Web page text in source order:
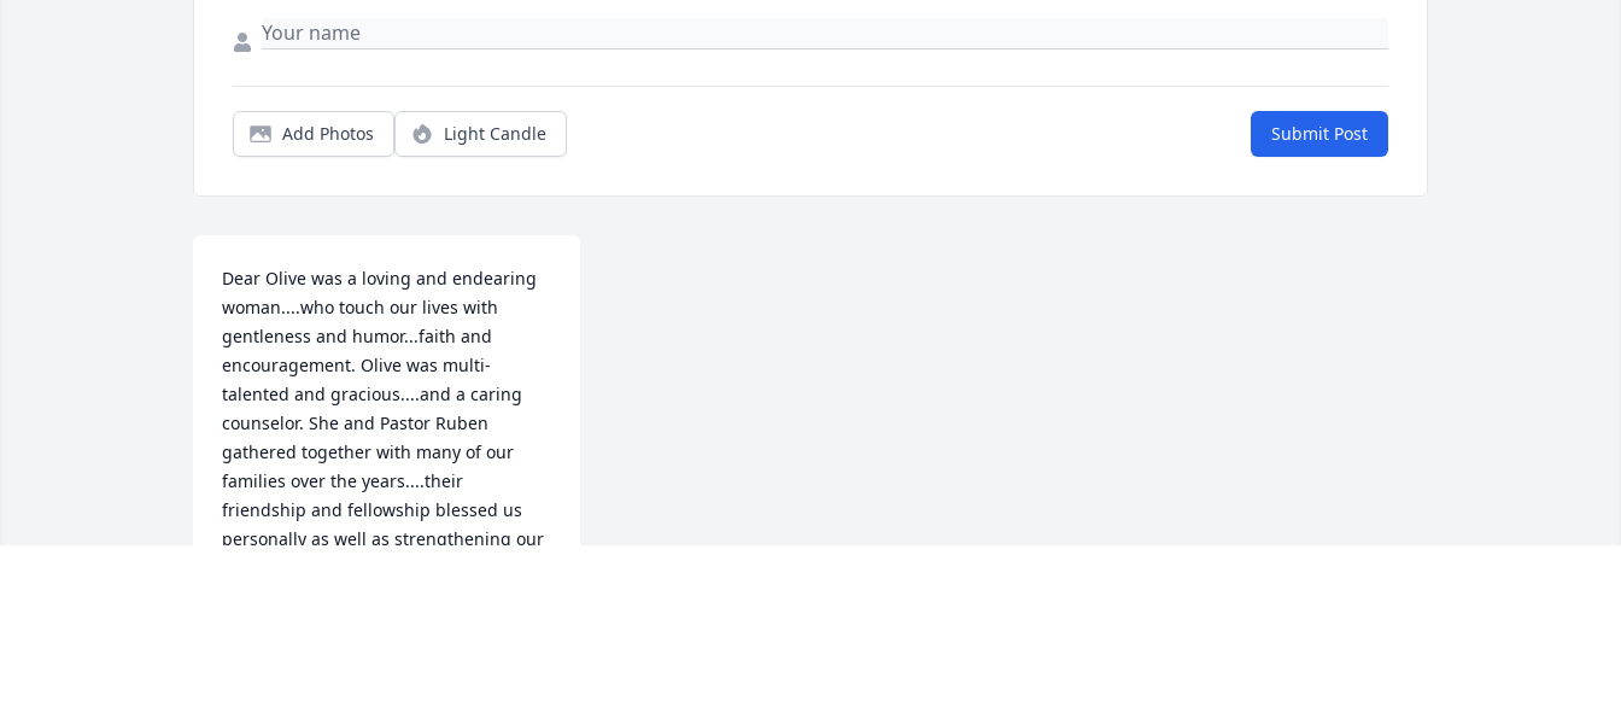
Add Photos Light Candle Submit Post
Dear Olive was a loving and endearing
woman....who touch our lives with
gentleness and humor...faith and
encouragement. Olive was multi-
talented and gracious....and a caring
counselor. She and Pastor Ruben
gathered together with many of our
families over the years....their
friendship and fellowship blessed us
personally as well as strengthening our